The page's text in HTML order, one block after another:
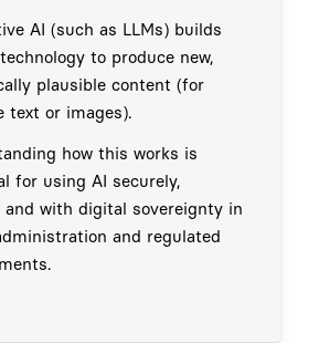
AI (such as LLMs) builds
to produce new,
plausible content (for
text or images).
how this works is
for using AI securely,
and with digital sovereignty in
and regulated